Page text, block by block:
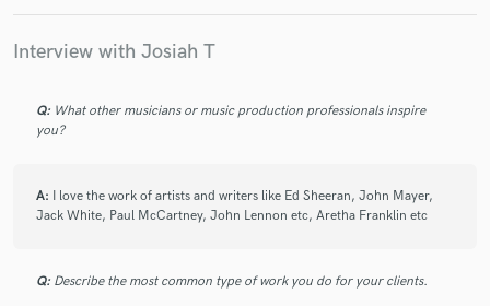
6 years agobyPaul Kinman
Josiah is fantastic to work with! We have worked
be really polite, kind, open minded and a strong
communicator! It's always a huge pleasure to work
Interview with Josiah T
Q: What other musicians or music production professionals inspire
you?
A:
I love the work of artists and writers like Ed Sheeran, John Mayer,
Jack White, Paul McCartney, John Lennon etc, Aretha Franklin etc
Q: Describe the most common type of work you do for your clients.